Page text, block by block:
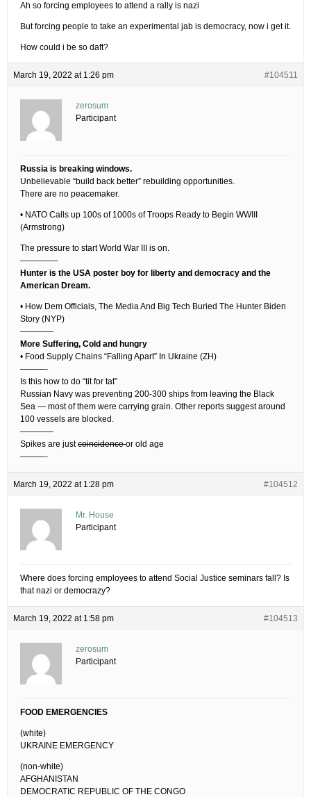
Ah so forcing employees to attend a rally is nazi
But forcing people to take an experimental jab is democracy, now i get it.
How could i be so daft?
March 19, 2022 at 1:26 pm #104511
zerosum
Participant
Russia is breaking windows.
Unbelievable “build back better” rebuilding opportunities.
There are no peacemaker.
• NATO Calls up 100s of 1000s of Troops Ready to Begin WWIII
(Armstrong)
The pressure to start World War III is on.
————–
Hunter is the USA poster boy for liberty and democracy and the
American Dream.
• How Dem Officials, The Media And Big Tech Buried The Hunter Biden
Story (NYP)
————
More Suffering, Cold and hungry
• Food Supply Chains “Falling Apart” In Ukraine (ZH)
———-
Is this how to do “tit for tat”
Russian Navy was preventing 200-300 ships from leaving the Black
Sea — most of them were carrying grain. Other reports suggest around
100 vessels are blocked.
————
Spikes are justcoincidenceor old age
———-
March 19, 2022 at 1:28 pm #104512
Mr. House
Participant
Where does forcing employees to attend Social Justice seminars fall? Is
that nazi or democrazy?
March 19, 2022 at 1:58 pm #104513
zerosum
Participant
FOOD EMERGENCIES
(white)
UKRAINE EMERGENCY
(non-white)
AFGHANISTAN
DEMOCRATIC REPUBLIC OF THE CONGO